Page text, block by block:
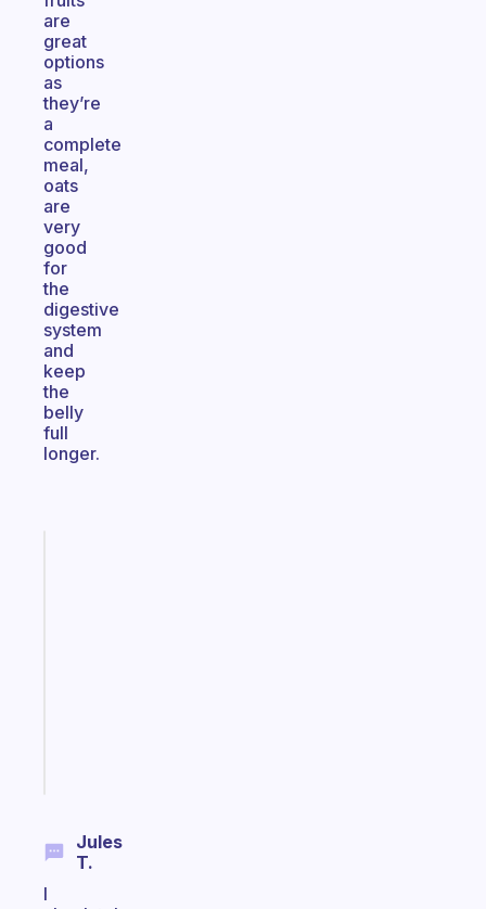
are
great
options
as
they’re
a
complete
meal,
oats
are
very
good
for
the
digestive
system
and
keep
the
belly
full
longer.
Jules
T.
I